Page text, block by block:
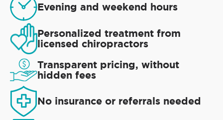
Evening and weekend hours
Personalized treatment from
licensed chiropractors
Transparent pricing, without
hidden fees
No insurance or referrals needed